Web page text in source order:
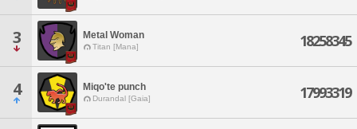
3 Metal Woman
Titan [Mana] 18258345
4 Miqo'te punch
Durandal [Gaia] 17993319